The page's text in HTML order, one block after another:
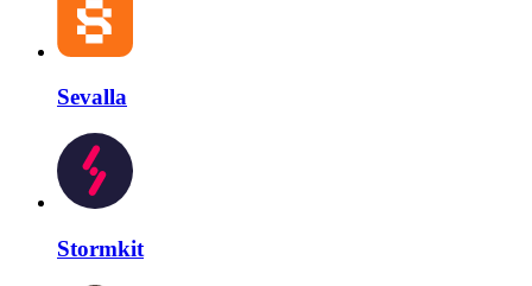
Sevalla
Stormkit